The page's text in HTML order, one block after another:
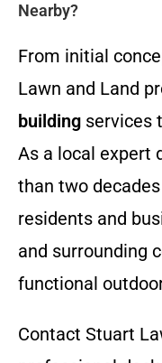
Nearby?
From initial
Lawn and Land
building services
As a local expert
than two
residents and
and surrounding
functional
Contact Stuart